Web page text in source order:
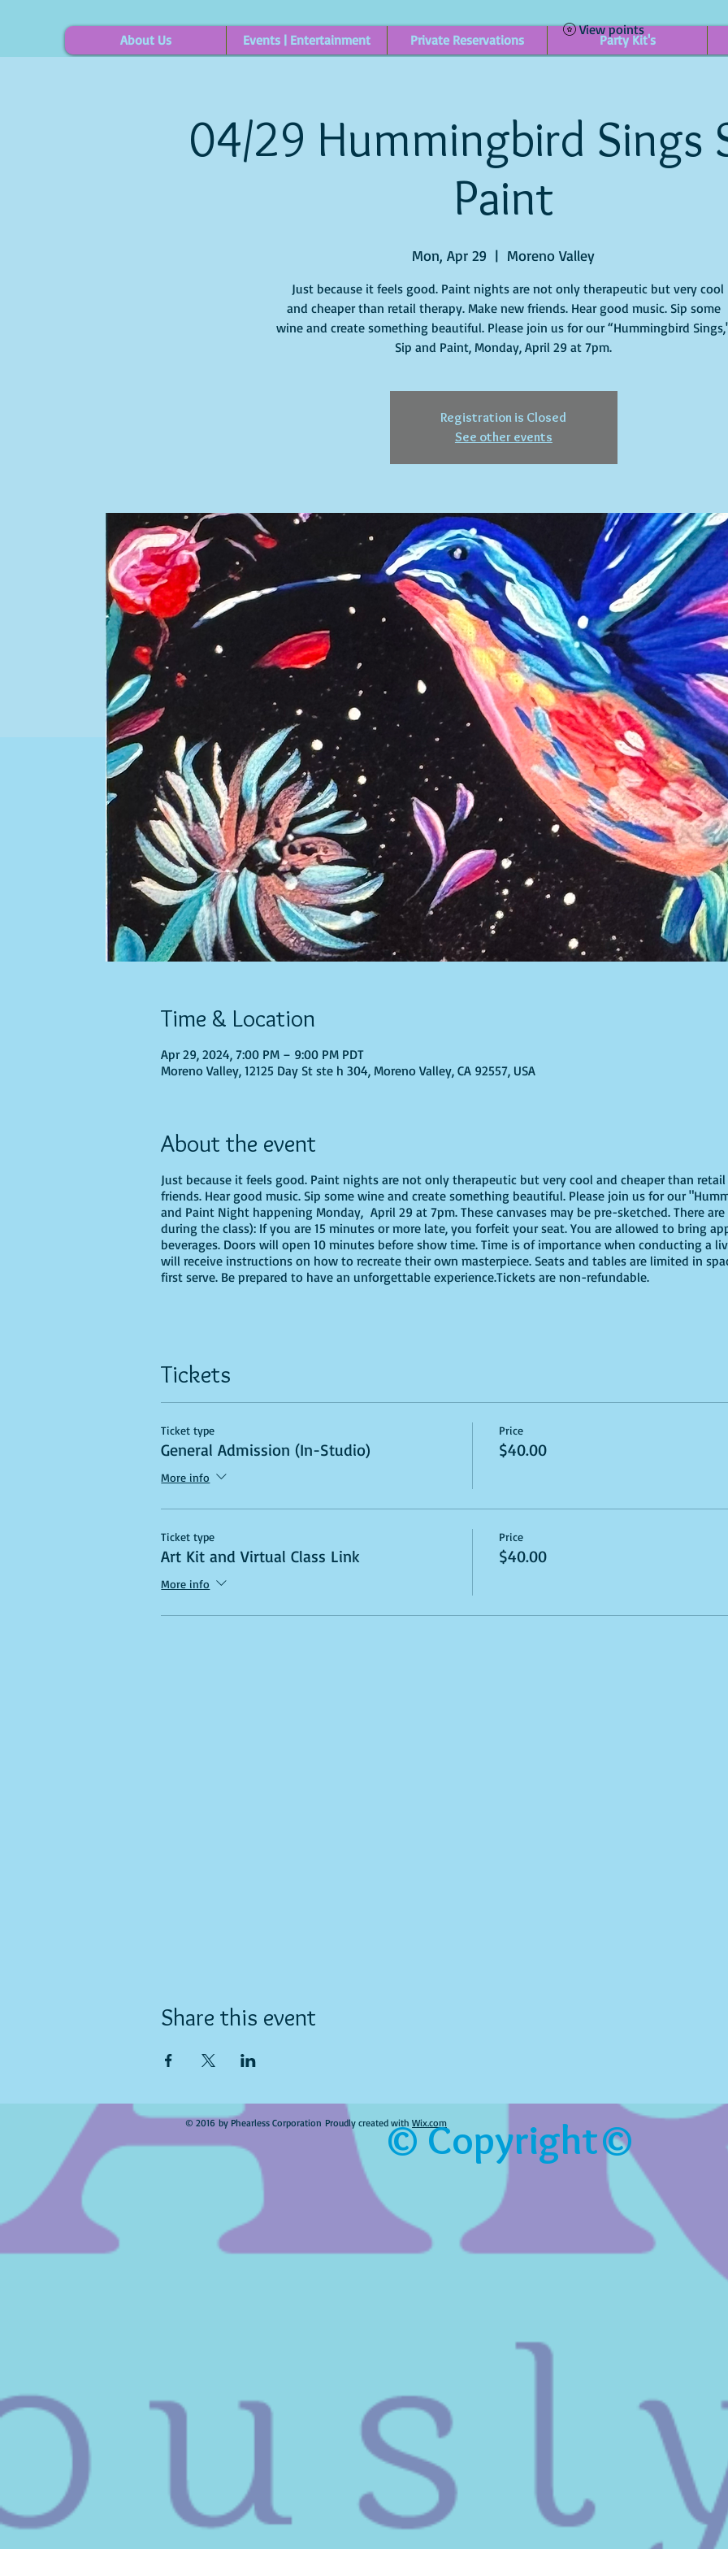
About Us Events | Entertainment Private Reservations Party Kit's
View points
04/29 Hummingbird Sings
Paint
Mon, Apr 29
  |
Moreno Valley
Just because it feels good. Paint nights are not only therapeutic but very cool
and cheaper than retail therapy. Make new friends. Hear good music. Sip some
wine and create something beautiful. Please join us for our “Hummingbird
Sip and Paint, Monday, April 29 at 7pm.
Registration is Closed
See other events
Time & Location
Apr 29, 2024, 7:00 PM – 9:00 PM PDT
Moreno Valley, 12125 Day St ste h 304, Moreno Valley, CA 92557, USA
About the event
Just because it feels good. Paint nights are not only therapeutic but very cool and cheaper than
friends. Hear good music. Sip some wine and create something beautiful. Please join us for our
and Paint Night happening Monday, April 29 at 7pm. These canvases may be pre-sketched. There
during the class): If you are 15 minutes or more late, you forfeit your seat. You are allowed to bring
beverages. Doors will open 10 minutes before show time. Time is of importance when conducting a
will receive instructions on how to recreate their own masterpiece. Seats and tables are limited in
first serve. Be prepared to have an unforgettable experience.Tickets are non-refundable.
Tickets
Ticket type
General Admission (In-Studio)
More info
Price
$40.00
Ticket type
Art Kit and Virtual Class Link
More info
Price
$40.00
Share this event
© 2016 by Phearless Corporation Proudly created with Wix.com
© Copyright©